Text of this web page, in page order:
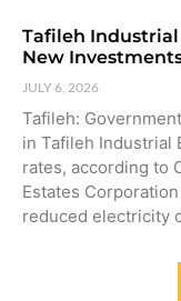
Tafileh
New
JULY 6, 2026
Tafileh:
in Tafileh Industrial
rates, according to
Estates
reduced electricity